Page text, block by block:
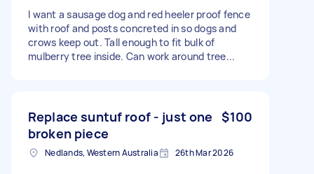
I want a sausage dog and red heeler proof fence
with roof and posts concreted in so dogs and
crows keep out. Tall enough to fit bulk of
mulberry tree inside. Can work around tree...
Replace suntuf roof - just one
broken piece
$100
Nedlands, Western Australia 26th Mar 2026